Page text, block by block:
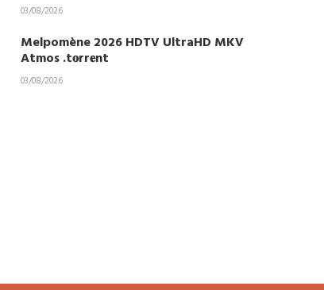
03/08/2026
Melpomène 2026 HDTV UltraHD MKV
Atmos .t𝐨rr𝐞nt
03/08/2026